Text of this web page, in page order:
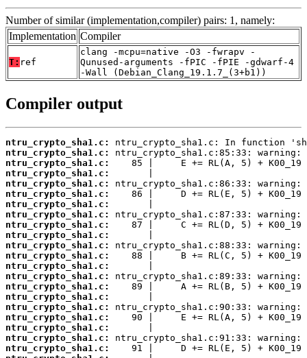
Number of similar (implementation,compiler) pairs: 1, namely:
Implementation Compiler
T: ref
clang -mcpu=native -O3 -fwrapv -
Qunused-arguments -fPIC -fPIE -gdwarf-4
-Wall (Debian_Clang_19.1.7_(3+b1))
Compiler output
ntru_crypto_sha1.c:
ntru_crypto_sha1.c:
ntru_crypto_sha1.c:
ntru_crypto_sha1.c:
ntru_crypto_sha1.c:
ntru_crypto_sha1.c:
ntru_crypto_sha1.c:
ntru_crypto_sha1.c:
ntru_crypto_sha1.c:
ntru_crypto_sha1.c:
ntru_crypto_sha1.c:
ntru_crypto_sha1.c:
ntru_crypto_sha1.c:
ntru_crypto_sha1.c:
ntru_crypto_sha1.c:
ntru_crypto_sha1.c:
ntru_crypto_sha1.c:
ntru_crypto_sha1.c:
ntru_crypto_sha1.c:
ntru_crypto_sha1.c:
ntru_crypto_sha1.c: